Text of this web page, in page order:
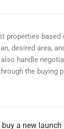
properties based
desired area,
also handle
the buying
a new launch